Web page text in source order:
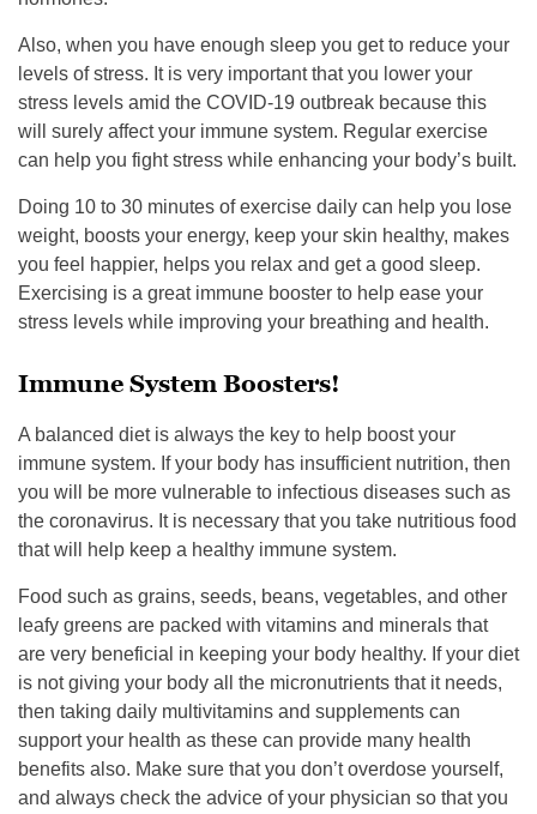
Also, when you have enough sleep you get to reduce your
levels of stress. It is very important that you lower your
stress levels amid the COVID-19 outbreak because this
will surely affect your immune system. Regular exercise
can help you fight stress while enhancing your body’s built.
Doing 10 to 30 minutes of exercise daily can help you lose
weight, boosts your energy, keep your skin healthy, makes
you feel happier, helps you relax and get a good sleep.
Exercising is a great immune booster to help ease your
stress levels while improving your breathing and health.
Immune System Boosters!
A balanced diet is always the key to help boost your
immune system. If your body has insufficient nutrition, then
you will be more vulnerable to infectious diseases such as
the coronavirus. It is necessary that you take nutritious food
that will help keep a healthy immune system.
Food such as grains, seeds, beans, vegetables, and other
leafy greens are packed with vitamins and minerals that
are very beneficial in keeping your body healthy. If your diet
is not giving your body all the micronutrients that it needs,
then taking daily multivitamins and supplements can
support your health as these can provide many health
benefits also. Make sure that you don’t overdose yourself,
and always check the advice of your physician so that you